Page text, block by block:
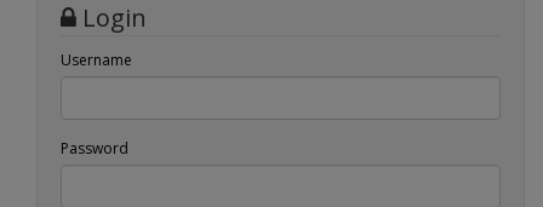
Login
Username
Password